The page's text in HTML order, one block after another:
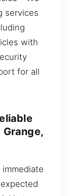
services
with
for all
Grange,